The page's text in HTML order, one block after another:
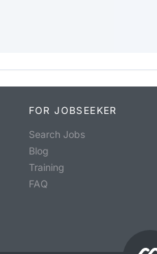
FOR JOBSEEKER
Search Jobs
Blog
Training
FAQ